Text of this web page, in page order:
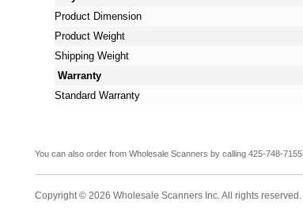
Product Dimension
Product Weight
Shipping Weight
Warranty
Standard Warranty
You can also order from Wholesale Scanners by calling 425-748-7155.
Copyright © 2026 Wholesale Scanners Inc. All rights reserved.